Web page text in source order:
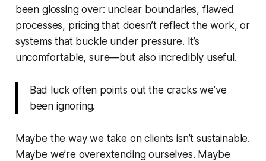
been glossing over: unclear boundaries, flawed
processes, pricing that doesn’t reflect the work, or
systems that buckle under pressure. It’s
uncomfortable, sure—but also incredibly useful.
Bad luck often points out the cracks we’ve
been ignoring.
Maybe the way we take on clients isn’t sustainable.
Maybe we’re overextending ourselves. Maybe